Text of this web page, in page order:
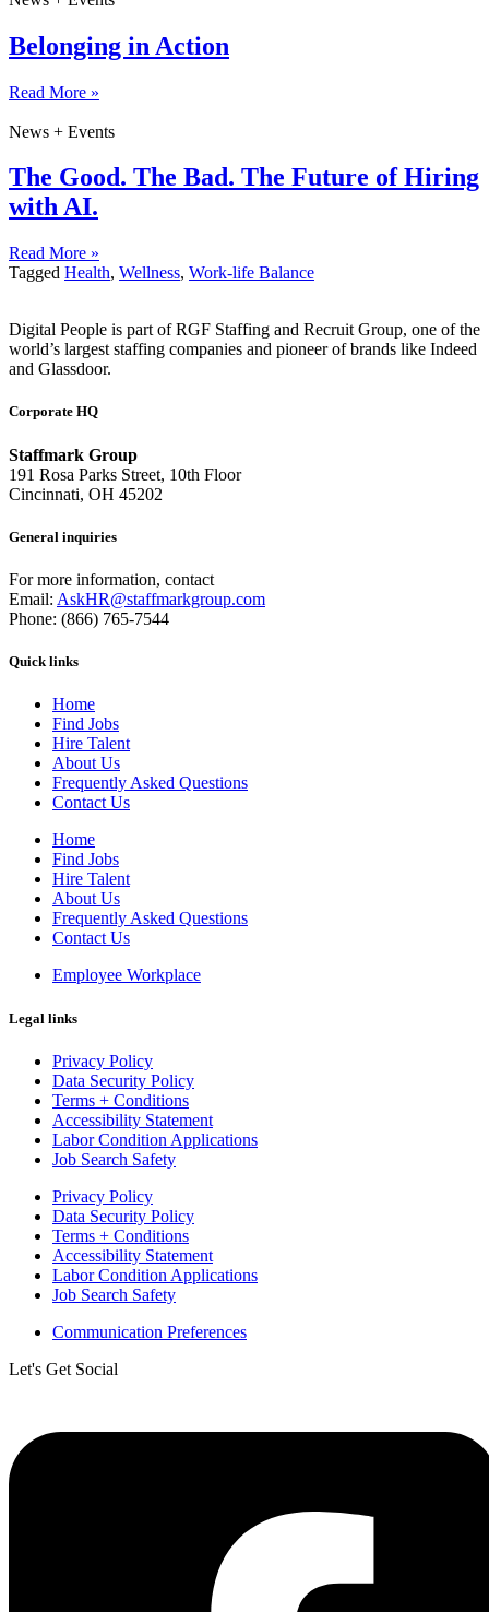
Belonging in Action
Read More »
News + Events
The Good. The Bad. The Future of Hiring
with AI.
Read More »
Tagged Health, Wellness, Work-life Balance
Digital People is part of RGF Staffing and Recruit Group, one of the
world’s largest staffing companies and pioneer of brands like Indeed
and Glassdoor.
Corporate HQ
Staffmark Group
191 Rosa Parks Street, 10th Floor
Cincinnati, OH 45202
General inquiries
For more information, contact
Email: AskHR@staffmarkgroup.com
Phone: (866) 765-7544
Quick links
Home
Find Jobs
Hire Talent
About Us
Frequently Asked Questions
Contact Us
Home
Find Jobs
Hire Talent
About Us
Frequently Asked Questions
Contact Us
Employee Workplace
Legal links
Privacy Policy
Data Security Policy
Terms + Conditions
Accessibility Statement
Labor Condition Applications
Job Search Safety
Privacy Policy
Data Security Policy
Terms + Conditions
Accessibility Statement
Labor Condition Applications
Job Search Safety
Communication Preferences
Let's Get Social